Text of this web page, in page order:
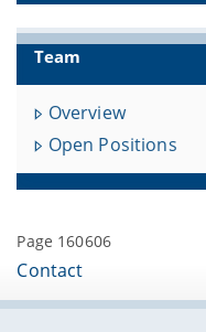
Team
Overview
Open Positions
Page 160606
Contact